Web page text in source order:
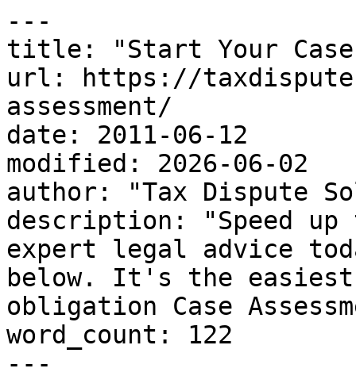
---
title: "Start Your Case
url: https://
assessment/
date: 2011-06-12
modified: 2026-06-02
author: "Tax Dispute
description: "Speed
expert legal advice
below. It's the
obligation Case
word_count: 122
---